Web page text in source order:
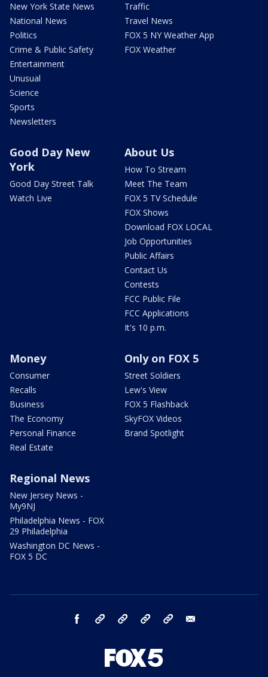
New York State News
National News
Politics
Crime & Public Safety
Entertainment
Unusual
Science
Sports
Newsletters
Traffic
Travel News
FOX 5 NY Weather App
FOX Weather
Good Day New
York
Good Day Street Talk
Watch Live
About Us
How To Stream
Meet The Team
FOX 5 TV Schedule
FOX Shows
Download FOX LOCAL
Job Opportunities
Public Affairs
Contact Us
Contests
FCC Public File
FCC Applications
It's 10 p.m.
Money
Consumer
Recalls
Business
The Economy
Personal Finance
Real Estate
Only on FOX 5
Street Soldiers
Lew's View
FOX 5 Flashback
SkyFOX Videos
Brand Spotlight
Regional News
New Jersey News -
My9NJ
Philadelphia News - FOX
29 Philadelphia
Washington DC News -
FOX 5 DC
facebook Instagram TikTok YouTube